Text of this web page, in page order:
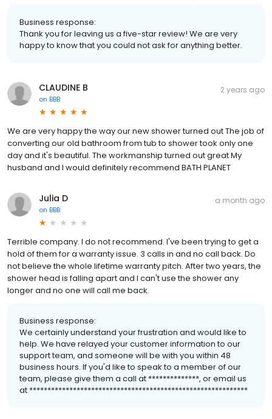
Business response:
Thank you for leaving us a five-star review! We are very
happy to know that you could not ask for anything better.
CLAUDINE B
on BBB
2 years ago
We are very happy the way our new shower turned out The job of
converting our old bathroom from tub to shower took only one
day and it's beautiful. The workmanship turned out great My
husband and I would definitely recommend BATH PLANET
Julia D
on BBB
a month ago
Terrible company. I do not recommend. I've been trying to get a
hold of them for a warranty issue. 3 calls in and no call back. Do
not believe the whole lifetime warranty pitch. After two years, the
shower head is falling apart and I can't use the shower any
longer and no one will call me back.
Business response:
We certainly understand your frustration and would like to
help. We have relayed your customer information to our
support team, and someone will be with you within 48
business hours. If you'd like to speak to a member of our
team, please give them a call at **************, or email us
at ************************************************************